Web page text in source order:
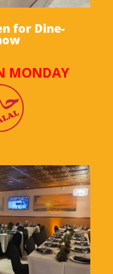
for Dine-
MONDAY